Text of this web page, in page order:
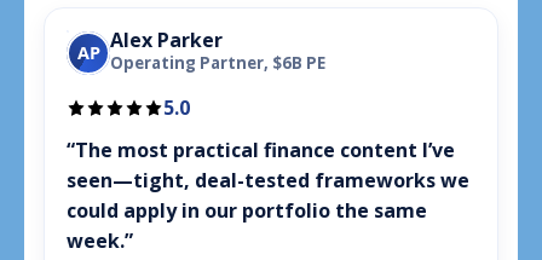
AP Alex Parker
Operating Partner, $6B PE
5.0
“The most practical finance content I’ve
seen—tight, deal-tested frameworks we
could apply in our portfolio the same
week.”